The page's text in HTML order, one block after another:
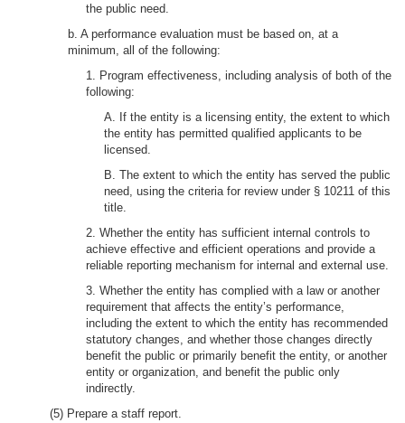
the public need.
b. A performance evaluation must be based on, at a
minimum, all of the following:
1. Program effectiveness, including analysis of both of the
following:
A. If the entity is a licensing entity, the extent to which
the entity has permitted qualified applicants to be
licensed.
B. The extent to which the entity has served the public
need, using the criteria for review under § 10211 of this
title.
2. Whether the entity has sufficient internal controls to
achieve effective and efficient operations and provide a
reliable reporting mechanism for internal and external use.
3. Whether the entity has complied with a law or another
requirement that affects the entity’s performance,
including the extent to which the entity has recommended
statutory changes, and whether those changes directly
benefit the public or primarily benefit the entity, or another
entity or organization, and benefit the public only
indirectly.
(5) Prepare a staff report.